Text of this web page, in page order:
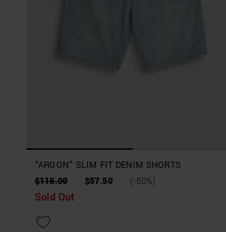
"ARGON" SLIM FIT DENIM SHORTS
$115.00
$57.50 (-50%)
Sold Out